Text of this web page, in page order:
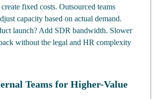
fixed costs. Outsourced teams
capacity based on actual demand.
launch? Add SDR bandwidth. Slower
without the legal and HR complexity
Teams for Higher-Value